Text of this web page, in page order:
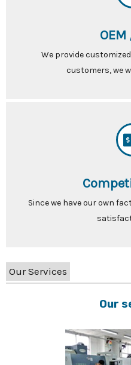
OEM
We provide
customers, we
Since we have our own
Our Services
Our